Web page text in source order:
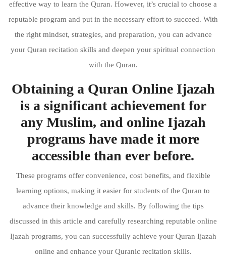
effective way to learn the Quran. However, it’s crucial to choose a
reputable program and put in the necessary effort to succeed. With
the right mindset, strategies, and preparation, you can advance
your Quran recitation skills and deepen your spiritual connection
with the Quran.
Obtaining a Quran Online Ijazah
is a significant achievement for
any Muslim, and online Ijazah
programs have made it more
accessible than ever before.
These programs offer convenience, cost benefits, and flexible
learning options, making it easier for students of the Quran to
advance their knowledge and skills. By following the tips
discussed in this article and carefully researching reputable online
Ijazah programs, you can successfully achieve your Quran Ijazah
online and enhance your Quranic recitation skills.